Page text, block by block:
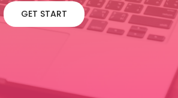
GET START